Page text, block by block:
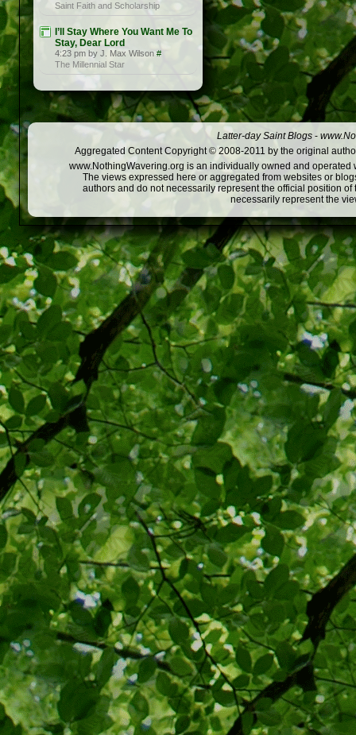
Saint Faith and Scholarship
I’ll Stay Where You Want Me To
Stay, Dear Lord
4:23 pm by J. Max Wilson #
The Millennial Star
Latter-day Saint Blogs -
Aggregated Content Copyright © 2008-2011 by the original
www.NothingWavering.org is an individually owned and
The views expressed here or aggregated from websites or
authors and do not necessarily represent the official position
necessarily represent the